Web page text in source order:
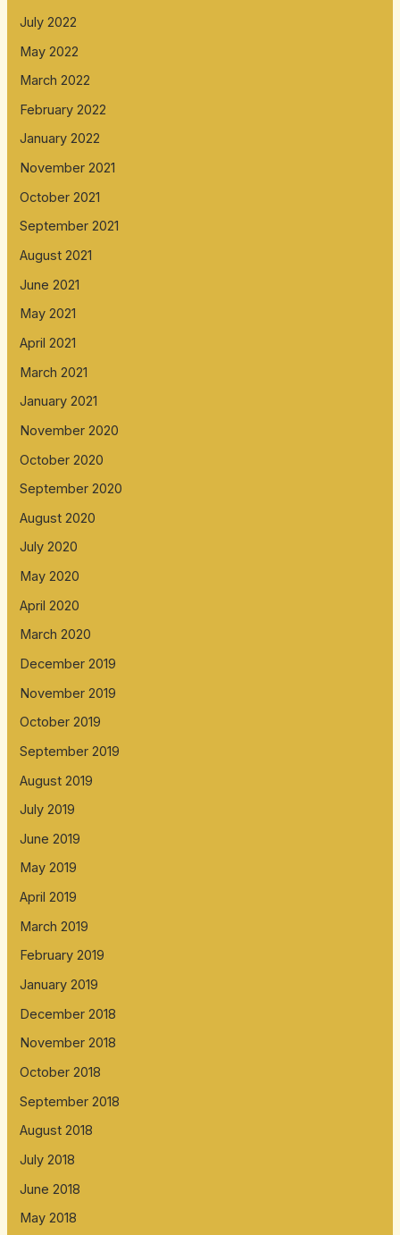
July 2022
May 2022
March 2022
February 2022
January 2022
November 2021
October 2021
September 2021
August 2021
June 2021
May 2021
April 2021
March 2021
January 2021
November 2020
October 2020
September 2020
August 2020
July 2020
May 2020
April 2020
March 2020
December 2019
November 2019
October 2019
September 2019
August 2019
July 2019
June 2019
May 2019
April 2019
March 2019
February 2019
January 2019
December 2018
November 2018
October 2018
September 2018
August 2018
July 2018
June 2018
May 2018